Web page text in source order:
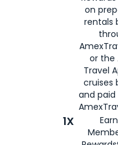
on
rentals
or the
Travel
cruises
and
1X